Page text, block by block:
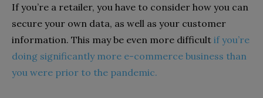
If you’re a retailer, you have to consider how you can
secure your own data, as well as your customer
information. This may be even more difficult if you’re
doing significantly more e-commerce business than
you were prior to the pandemic.